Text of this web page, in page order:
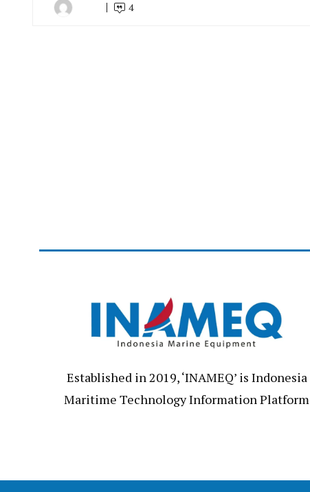
August 4
Established in 2019, ‘INAMEQ’ is Indonesia
Maritime Technology Information Platform